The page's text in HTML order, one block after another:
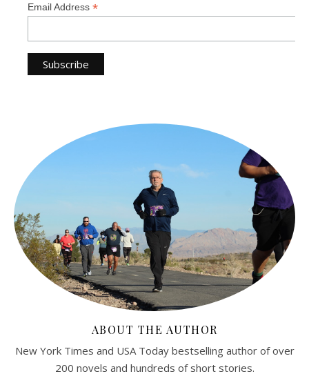
Email Address *
ABOUT THE AUTHOR
New York Times and USA Today bestselling author of over
200 novels and hundreds of short stories.